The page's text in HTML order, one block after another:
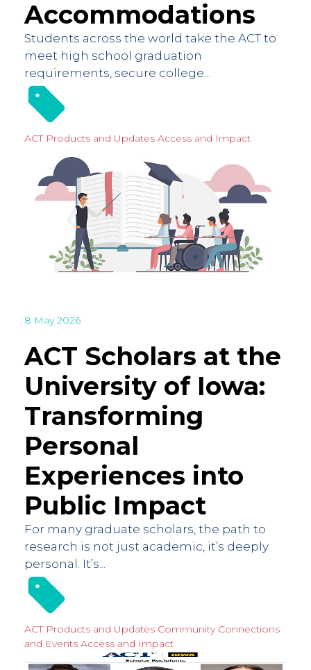
Accommodations
Students across the world take the ACT to
meet high school graduation
requirements, secure college...
ACT Products and Updates Access and Impact
8 May 2026
ACT Scholars at the
University of Iowa:
Transforming
Personal
Experiences into
Public Impact
For many graduate scholars, the path to
research is not just academic, it’s deeply
personal. It’s...
ACT Products and Updates Community Connections
and Events Access and Impact